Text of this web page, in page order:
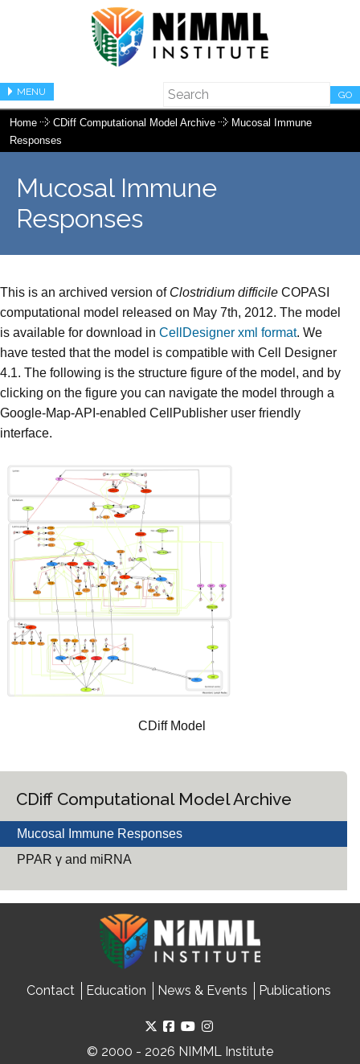
MENU GO
Home CDiff Computational Model Archive
Mucosal Immune
Responses
Mucosal Immune
Responses
This is an archived version of Clostridium difficile COPASI
computational model released on May 7th, 2012. The model
is available for download in CellDesigner xml format. We
have tested that the model is compatible with Cell Designer
4.1. The following is the structure figure of the model, and by
clicking on the figure you can navigate the model through a
Google-Map-API-enabled CellPublisher user friendly
interface.
CDiff Model
CDiff Computational Model Archive
Mucosal Immune Responses
PPAR γ and miRNA
Contact Education News & Events Publications
© 2000 - 2026 NIMML Institute